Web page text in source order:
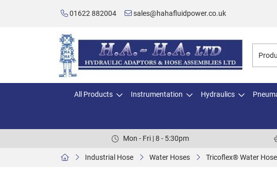
01622 882004 sales@hahafluidpower.co.uk
All Products Instrumentation Hydraulics
Mon - Fri | 8 - 5:30pm
Industrial Hose Water Hoses Tricoflex® Water